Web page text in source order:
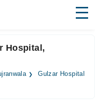
Hospital,
Gulzar Hospital